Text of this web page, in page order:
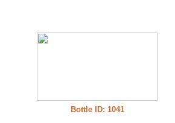
Bottle ID: 1041